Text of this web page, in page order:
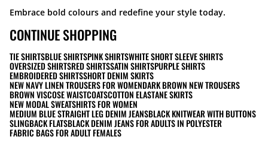
Embrace bold colours and redefine your style today.
CONTINUE SHOPPING
TIE SHIRTSBLUE SHIRTSPINK SHIRTSWHITE SHORT SLEEVE SHIRTS
OVERSIZED SHIRTSRED SHIRTSSATIN SHIRTSPURPLE SHIRTS
EMBROIDERED SHIRTSSHORT DENIM SKIRTS
NEW NAVY LINEN TROUSERS FOR WOMENDARK BROWN NEW TROUSERS
BROWN VISCOSE WAISTCOATSCOTTON ELASTANE SKIRTS
NEW MODAL SWEATSHIRTS FOR WOMEN
MEDIUM BLUE STRAIGHT LEG DENIM JEANSBLACK KNITWEAR WITH BUTTONS
SLINGBACK FLATSBLACK DENIM JEANS FOR ADULTS IN POLYESTER
FABRIC BAGS FOR ADULT FEMALES